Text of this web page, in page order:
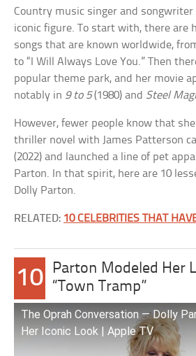
Country music singer and songwriter
iconic figure. To start with, there are
songs that are known worldwide, from
to “I Will Always Love You.” Then
popular theme park, and her movie
notably in 9 to 5(1980) and Steel
However, fewer people know that
thriller novel with James Patterson
(2022) and launched a line of pet
Parton. In that spirit, here are 10
Dolly Parton.
RELATED: 10 CELEBRITIES THAT
10
Parton Modeled Her
“Town Tramp”
The Oprah Conversation — Dolly
Her Iconic Look | Apple TV